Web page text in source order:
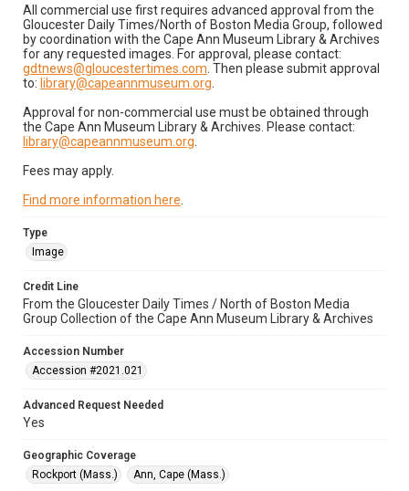
All commercial use first requires advanced approval from the
Gloucester Daily Times/North of Boston Media Group, followed
by coordination with the Cape Ann Museum Library & Archives
for any requested images. For approval, please contact:
gdtnews@gloucestertimes.com . Then please submit approval
to: library@capeannmuseum.org
Approval for non-commercial use must be obtained through
the Cape Ann Museum Library & Archives. Please contact:
library@capeannmuseum.org
Fees may apply.
Find more information here
Type
Image
Credit Line
From the Gloucester Daily Times / North of Boston Media
Group Collection of the Cape Ann Museum Library & Archives
Accession Number
Accession #2021.021
Advanced Request Needed
Yes
Geographic Coverage
Rockport (Mass.)
Ann, Cape (Mass.)